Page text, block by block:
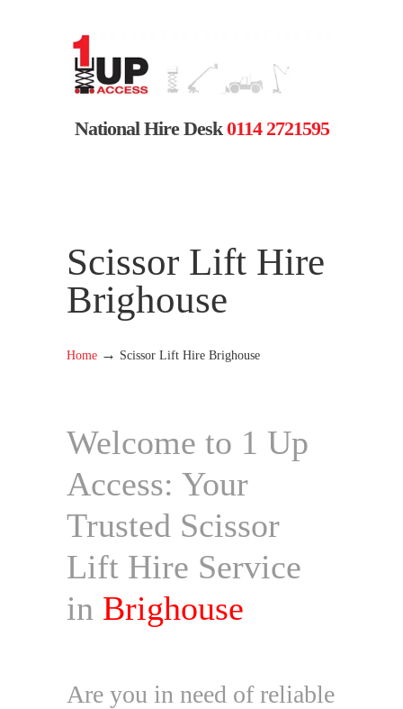
National Hire Desk0114 2721595
Scissor Lift Hire
Brighouse
Home → Scissor Lift Hire Brighouse
Welcome to 1 Up
Access: Your
Trusted Scissor
Lift Hire Service
in Brighouse
Are you in need of reliable